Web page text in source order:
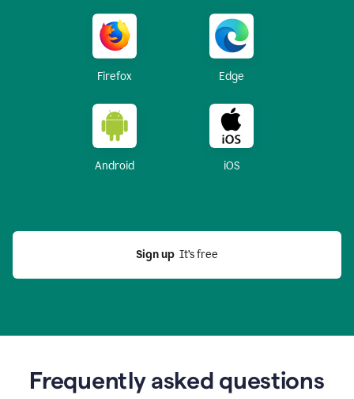
Firefox Edge
Android iOS
Sign up
  It’s free
Frequently asked questions